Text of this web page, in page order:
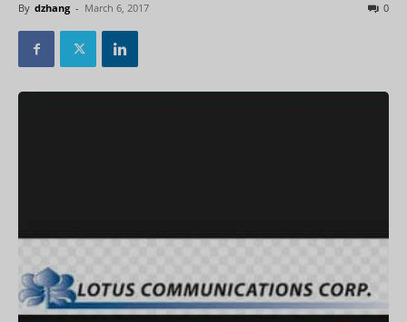
By dzhang - March 6, 2017 0